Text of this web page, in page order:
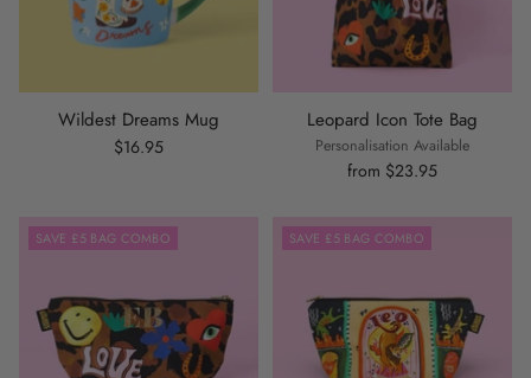
Wildest Dreams Mug
$16.95
Leopard Icon Tote Bag
Personalisation Available
from $23.95
SAVE £5 BAG COMBO SAVE £5 BAG COMBO